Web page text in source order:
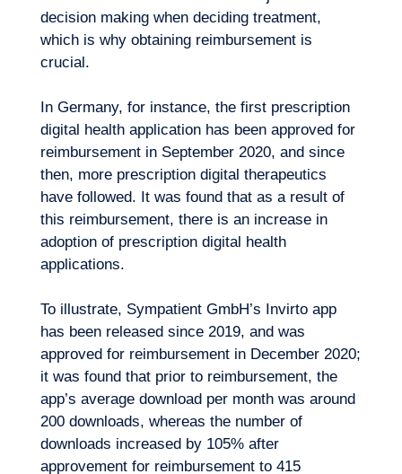
decision making when deciding treatment,
which is why obtaining reimbursement is
crucial.
In Germany, for instance, the first prescription
digital health application has been approved for
reimbursement in September 2020, and since
then, more prescription digital therapeutics
have followed. It was found that as a result of
this reimbursement, there is an increase in
adoption of prescription digital health
applications.
To illustrate, Sympatient GmbH’s Invirto app
has been released since 2019, and was
approved for reimbursement in December 2020;
it was found that prior to reimbursement, the
app’s average download per month was around
200 downloads, whereas the number of
downloads increased by 105% after
approvement for reimbursement to 415